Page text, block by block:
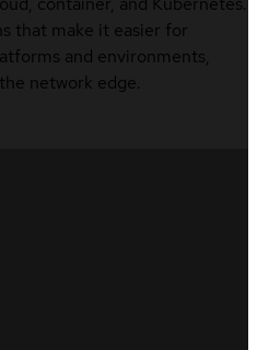
that make it easier for
and environments,
network edge.